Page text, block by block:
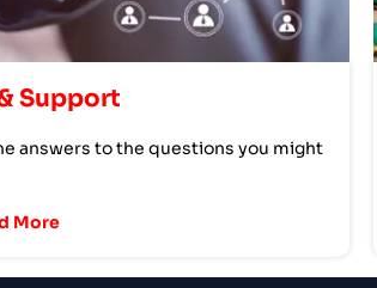
Support
answers to the questions you might
More